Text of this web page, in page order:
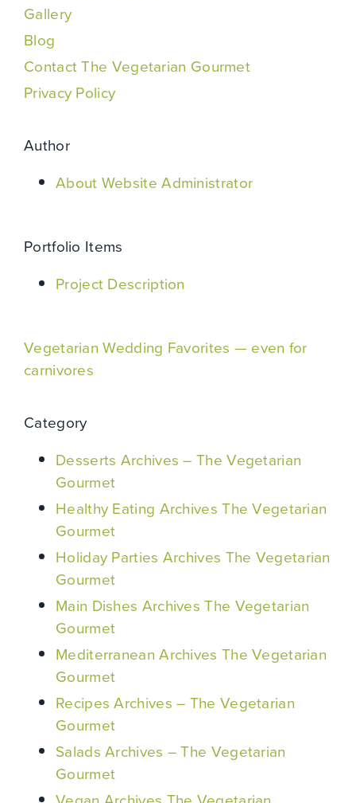
Gallery
Blog
Contact The Vegetarian Gourmet
Privacy Policy
Author
About Website Administrator
Portfolio Items
Project Description
Vegetarian Wedding Favorites — even for
carnivores
Category
Desserts Archives – The Vegetarian
Gourmet
Healthy Eating Archives The Vegetarian
Gourmet
Holiday Parties Archives The Vegetarian
Gourmet
Main Dishes Archives The Vegetarian
Gourmet
Mediterranean Archives The Vegetarian
Gourmet
Recipes Archives – The Vegetarian
Gourmet
Salads Archives – The Vegetarian
Gourmet